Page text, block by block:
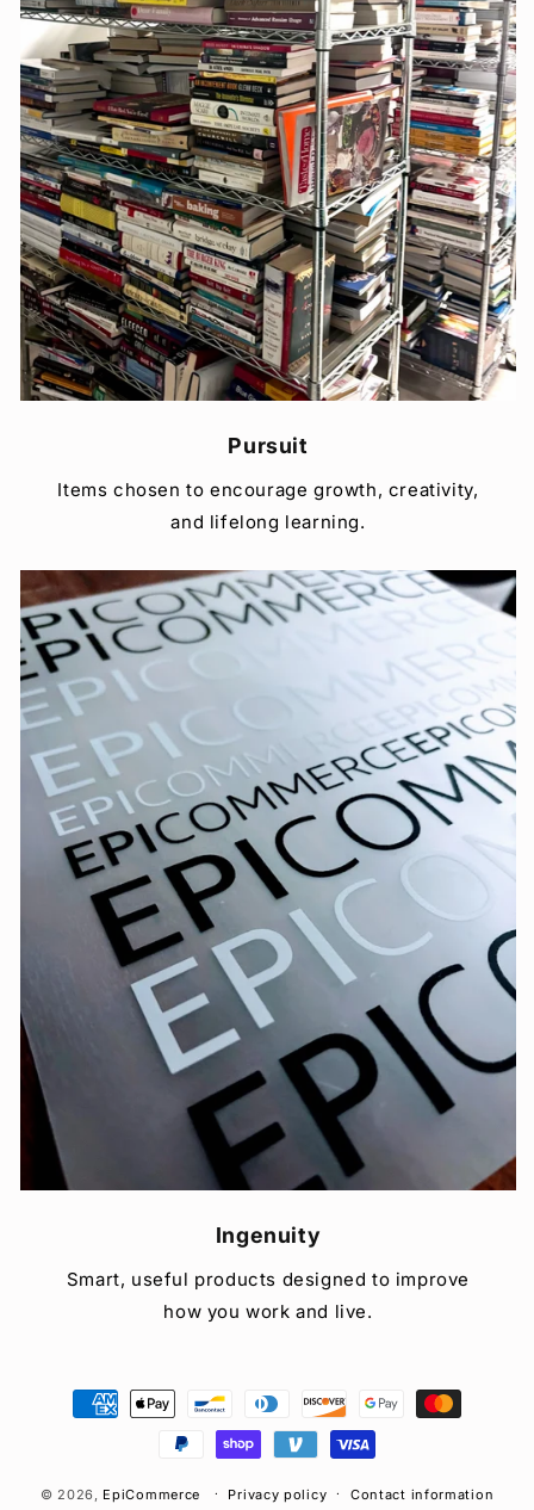
Pursuit
Items chosen to encourage growth, creativity,
and lifelong learning.
Ingenuity
Smart, useful products designed to improve
how you work and live.
Payment
methods
© 2026, EpiCommerce Privacy policy Contact information